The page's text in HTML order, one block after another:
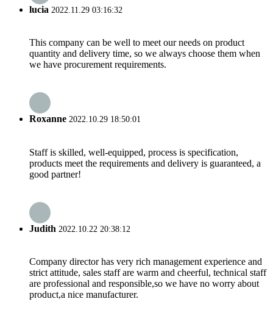
lucia 2022.11.29 03:16:32
This company can be well to meet our needs on product
quantity and delivery time, so we always choose them when
we have procurement requirements.
Roxanne 2022.10.29 18:50:01
Staff is skilled, well-equipped, process is specification,
products meet the requirements and delivery is guaranteed, a
good partner!
Judith 2022.10.22 20:38:12
Company director has very rich management experience and
strict attitude, sales staff are warm and cheerful, technical staff
are professional and responsible,so we have no worry about
product,a nice manufacturer.